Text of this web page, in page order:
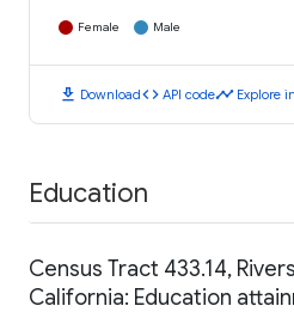
Female Male
download Downloadcode API codetimeline Explore
Education
Census Tract 433.14,
California: Education